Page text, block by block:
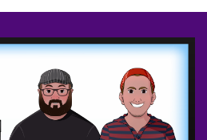
everyday podcast